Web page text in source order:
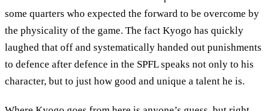
some quarters who expected the forward to be overcome by
the physicality of the game. The fact Kyogo has quickly
laughed that off and systematically handed out punishments
to defence after defence in the SPFL speaks not only to his
character, but to just how good and unique a talent he is.